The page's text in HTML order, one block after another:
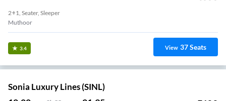
2+1, Seater, Sleeper
3.4 View 37Seats
Sonia Luxury Lines (SINL)